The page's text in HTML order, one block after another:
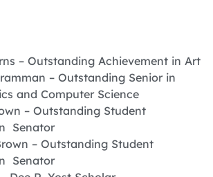
– Outstanding Achievement in Art
– Outstanding Senior in
and Computer Science
– Outstanding Student
Senator
– Outstanding Student
Senator